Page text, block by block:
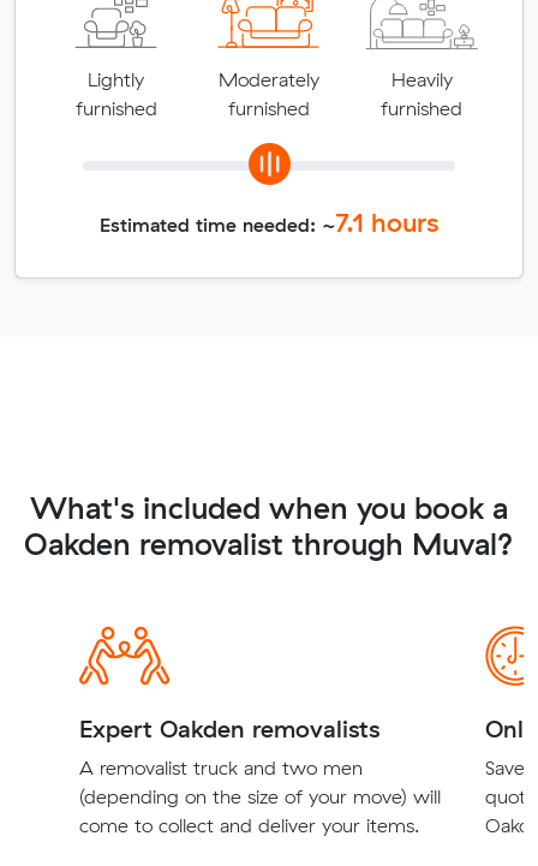
Lightly
furnished
Moderately
furnished
Heavily
furnished
Estimated time needed: ~7.1 hours
What's included when you book a
Oakden removalist through Muval?
Expert Oakden removalists
A removalist truck and two men
(depending on the size of your move) will
come to collect and deliver your items.
Save